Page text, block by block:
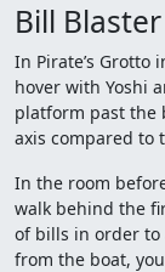
Bill
In Pirate’s
hover with Yoshi
platform past the
axis compared to
In the room
walk behind the
of bills in order to
from the boat,